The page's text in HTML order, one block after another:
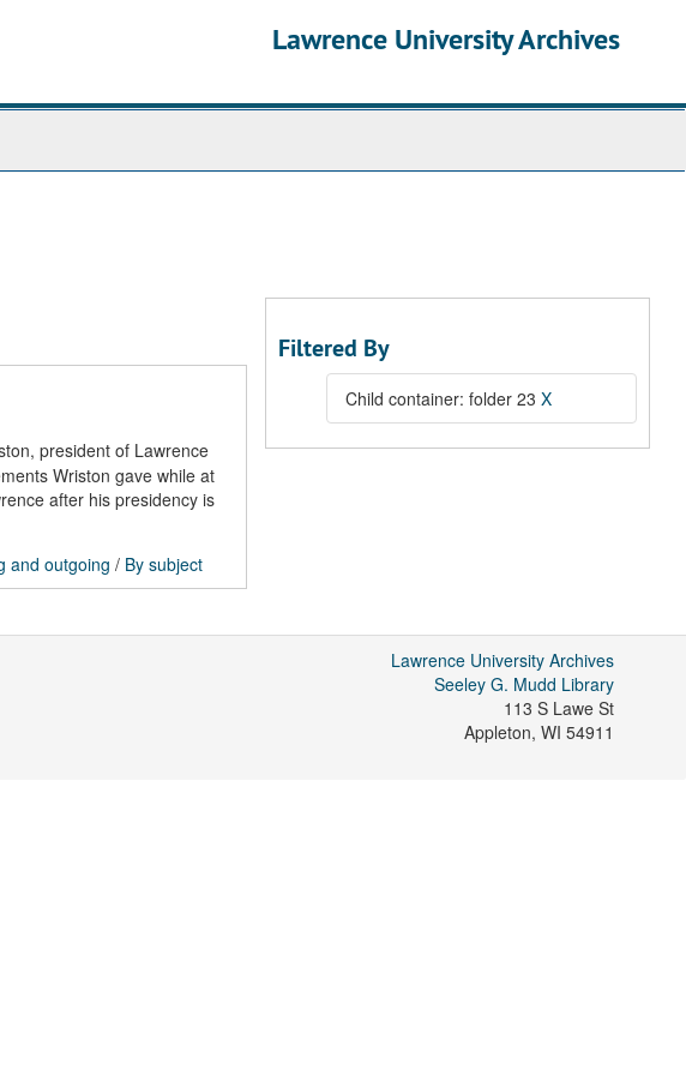
Lawrence University Archives
president of Lawrence
Wriston gave while at
after his presidency is
and outgoing / By subject
Filtered By
Child container: folder 23 X
Lawrence University Archives
Seeley G. Mudd Library
113 S Lawe St
Appleton, WI 54911